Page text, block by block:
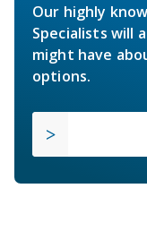
Our highly
Specialists will
might have
options.